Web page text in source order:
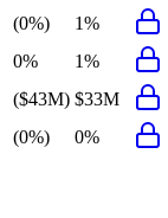
(0%)
1%
0%
1%
($43M) $33M
(0%) 0%